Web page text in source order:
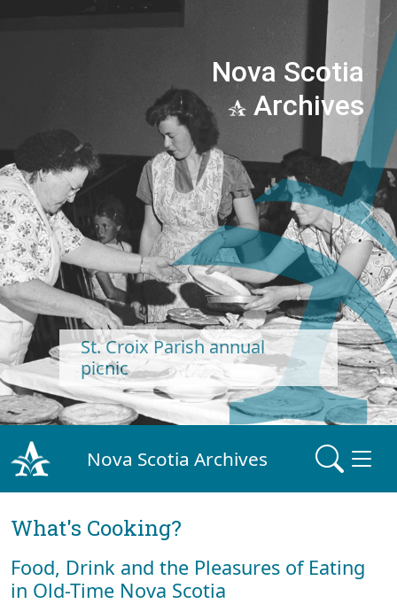
Nova Scotia
Archives
St. Croix Parish annual
picnic
Previous Next
Nova Scotia Archives
What's Cooking?
Food, Drink and the Pleasures of Eating
in Old-Time Nova Scotia